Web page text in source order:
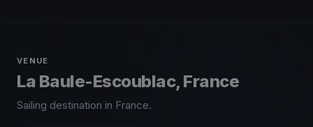
VENUE
La Baule-Escoublac, France
Sailing destination in France.